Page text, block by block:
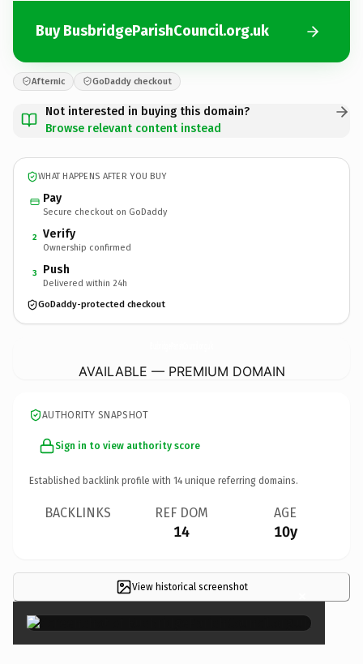
Buy BusbridgeParishCouncil.org.uk
Afternic GoDaddy checkout
Not interested in buying this domain?
Browse relevant content instead
WHAT HAPPENS AFTER YOU BUY
Pay
Secure checkout on GoDaddy
2 Verify
Ownership confirmed
3 Push
Delivered within 24h
GoDaddy-protected checkout
AVAILABLE — PREMIUM DOMAIN
AUTHORITY SNAPSHOT
Sign in to view authority score
Established backlink profile with 14 unique referring domains.
BACKLINKS REF DOM
14
AGE
10y
View historical screenshot ×